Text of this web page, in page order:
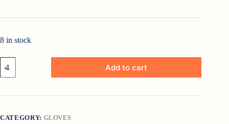
8 in stock
Primos
Stretch
Fit
Oak
Add to cart
CATEGORY: GLOVES